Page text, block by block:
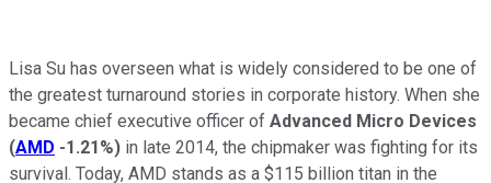
Lisa Su has overseen what is widely considered to be one of
the greatest turnaround stories in corporate history. When she
became chief executive officer of Advanced Micro Devices
(AMD -1.21%) in late 2014, the chipmaker was fighting for its
survival. Today, AMD stands as a $115 billion titan in the